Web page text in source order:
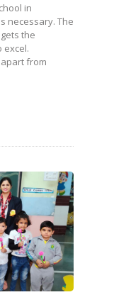
in
necessary. The
the
excel.
from